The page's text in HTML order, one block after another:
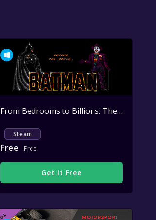
Active From Bedrooms to Billions: The Amiga Years: David Pleasance - Launching the BATMAN PACK Christmas 1989
Steam
Free Free
Get It Free